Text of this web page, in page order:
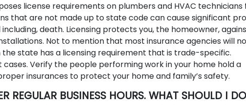
license requirements on plumbers and HVAC technicians
that are not made up to state code can cause significant
death. Licensing protects you, the homeowner,
Not to mention that most insurance agencies will
the state has a licensing requirement that is trade-specific.
cases. Verify the people performing work in your home hold a
insurances to protect your home and family’s safety.
REGULAR BUSINESS HOURS. WHAT SHOULD I